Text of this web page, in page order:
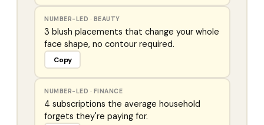
NUMBER-LED · BEAUTY
3 blush placements that change your whole
face shape, no contour required.
Copy
NUMBER-LED · FINANCE
4 subscriptions the average household
forgets they're paying for.